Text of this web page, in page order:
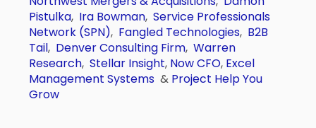
Pistulka, Ira Bowman,Service Professionals
Network (SPN), Fangled Technologies, B2B
Tail, Denver Consulting Firm,Warren
Research,Stellar Insight, Now CFO, Excel
Management Systems& Project Help You
Grow